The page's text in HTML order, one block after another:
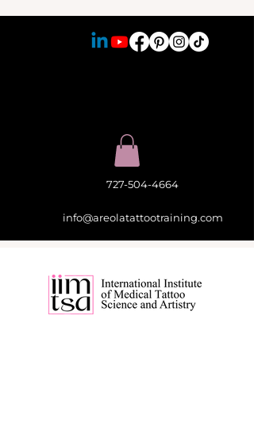
727-504-4664
info@areolatattootraining.com